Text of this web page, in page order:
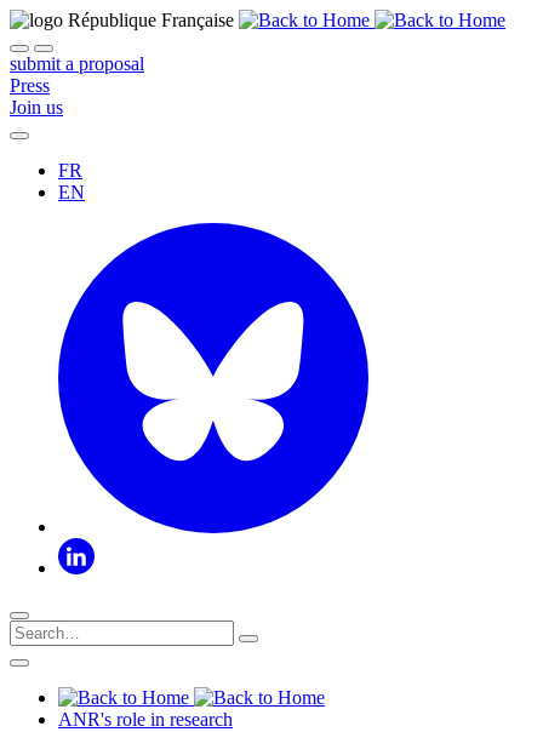
submit a proposal
Press
Join us
FR
EN
ANR's role in research